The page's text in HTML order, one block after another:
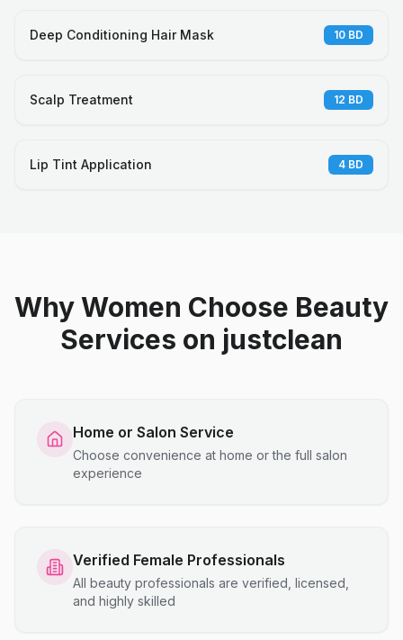
Deep Conditioning Hair Mask 10 BD
Scalp Treatment 12 BD
Lip Tint Application 4 BD
Why Women Choose Beauty
Services on justclean
Home or Salon Service
Choose convenience at home or the full salon
experience
Verified Female Professionals
All beauty professionals are verified, licensed,
and highly skilled